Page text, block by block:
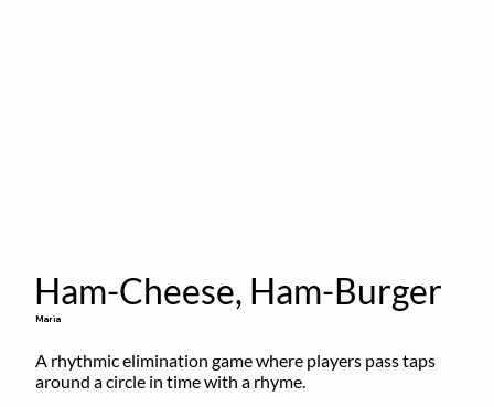
Ham-Cheese, Ham-Burger
Maria
A rhythmic elimination game where players pass taps
around a circle in time with a rhyme.